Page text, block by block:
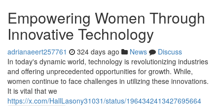
Empowering Women Through
Innovative Technology
adrianaeert257761 324 days ago News
Discuss
In today's dynamic world, technology is revolutionizing industries
and offering unprecedented opportunities for growth. While,
women continue to face challenges in utilizing these innovations.
It is vital that we
https://x.com/HallLasony31031/status/1964342413427695664